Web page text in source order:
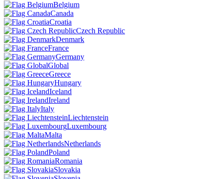
Belgium
Canada
Croatia
Czech Republic
Denmark
France
Germany
Global
Greece
Hungary
Iceland
Ireland
Italy
Liechtenstein
Luxembourg
Malta
Netherlands
Poland
Romania
Slovakia